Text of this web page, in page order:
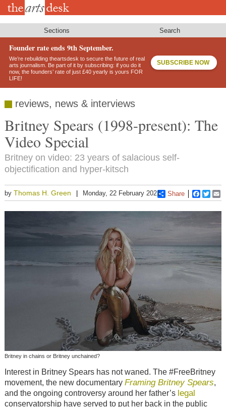
Skip
Sections Search
Founder rate ends 9th September.
We’re rebuilding theartsdesk to secure the future of real
arts journalism. Be part of it by subscribing: if you do it
now, the founders’ rate of just £40 yearly is yours FOR
LIFE!
SUBSCRIBE NOW
reviews, news & interviews
Britney Spears (1998-present): The
Video Special
Britney on video: 23 years of salacious self-
objectification and hyper-kitsch
by Thomas H. Green Monday, 22 February 2021 Share
Britney in chains or Britney unchained?
Interest in Britney Spears has not waned. The #FreeBritney
movement, the new documentary Framing Britney Spears,
and the ongoing controversy around her father’s legal
conservatorship have served to put her back in the public